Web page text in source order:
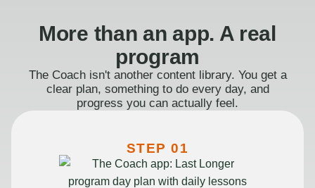
More than an app. A real
program
The Coach isn't another content library. You get a
clear plan, something to do every day, and
progress you can actually feel.
STEP 01